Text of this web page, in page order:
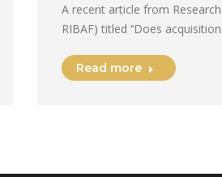
A recent article from
RIBAF) titled ​​‘‘Does
Read more